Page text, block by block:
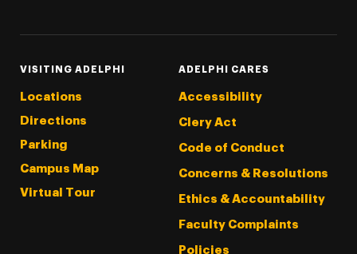
VISITING ADELPHI
Locations
Directions
Parking
Campus Map
Virtual Tour
ADELPHI CARES
Accessibility
Clery Act
Code of Conduct
Concerns & Resolutions
Ethics & Accountability
Faculty Complaints
Policies